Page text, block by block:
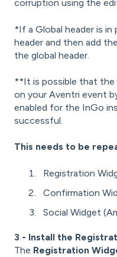
corruption using the
*If a Global header is
header and then add
the global header.
**It is possible that the
on your Aventri event
enabled for the InGo
successful.
This needs to be
Registration
Confirmation
Social Widget
3 - Install the
The Registration